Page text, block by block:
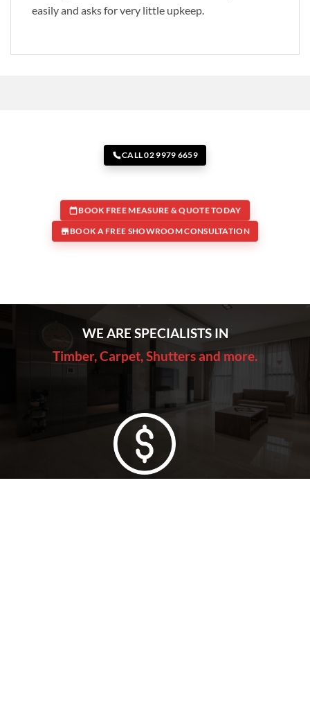
easily and asks for very little upkeep.
CALL 02 9979 6659
BOOK FREE MEASURE & QUOTE TODAY
BOOK A FREE SHOWROOM CONSULTATION
WE ARE SPECIALISTS IN
Timber, Carpet, Shutters and more.